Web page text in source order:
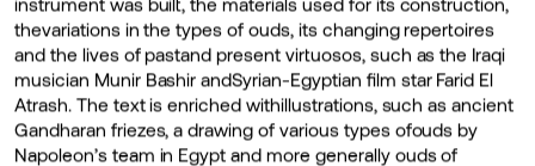
thevariations in the types of ouds, its changing repertoires
and the lives of pastand present virtuosos, such as the Iraqi
musician Munir Bashir andSyrian-Egyptian film star Farid El
Atrash. The text is enriched withillustrations, such as ancient
Gandharan friezes, a drawing of various types ofouds by
Napoleon’s team in Egypt and more generally ouds of